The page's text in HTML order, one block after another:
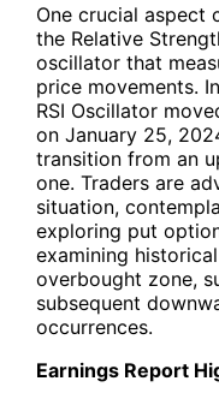
One crucial aspect
the Relative
oscillator that
price movements.
RSI Oscillator
on January 25,
transition from an
one. Traders are
situation,
exploring put
examining
overbought zone,
subsequent
occurrences.
Earnings Report